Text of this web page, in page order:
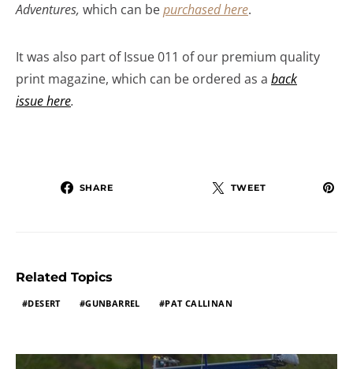
Adventures, which can bepurchased here.
It was also part of Issue 011 of our premium quality
print magazine, which can be ordered as a back
issue here.
SHARE TWEET
Related Topics
DESERT GUNBARREL PAT CALLINAN